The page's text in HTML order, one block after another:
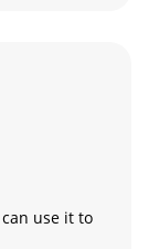
use it to